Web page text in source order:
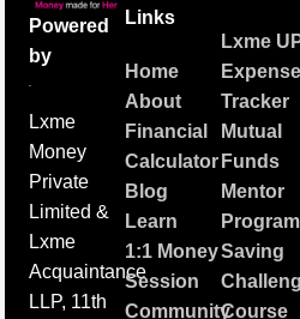
Powered
by
Lxme
Money
Private
Limited &
Lxme
Acquaintance
LLP, 11th
Links
Home
About
Financial
Calculator
Blog
Learn
1:1 Money
Session
Community
Lxme
Expense
Tracker
Mutual
Funds
Mentor
Program
Saving
Course